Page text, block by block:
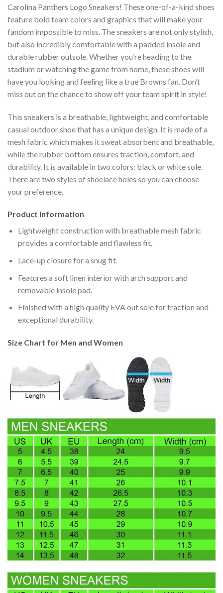
Carolina Panthers Logo Sneakers! These one-of-a-kind shoes
feature bold team colors and graphics that will make your
fandom impossible to miss. The sneakers are not only stylish,
but also incredibly comfortable with a padded insole and
durable rubber outsole. Whether you’re heading to the
stadium or watching the game from home, these shoes will
have you looking and feeling like a true Browns fan. Don’t
miss out on the chance to show off your team spirit in style!
This sneakers is a breathable, lightweight, and comfortable
casual outdoor shoe that has a unique design. It is made of a
mesh fabric which makes it sweat absorbent and breathable,
while the rubber bottom ensures traction, comfort, and
durability. It is available in two colors: black or white sole.
There are two styles of shoelace holes so you can choose
your preference.
Product Information
Lightweight construction with breathable mesh fabric
provides a comfortable and flawless fit.
Lace-up closure for a snug fit.
Features a soft linen interior with arch support and
removable insole pad.
Finished with a high quality EVA out sole for traction and
exceptional durability.
Size Chart for Men and Women